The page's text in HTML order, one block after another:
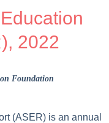
2022
Foundation
(ASER) is an annual